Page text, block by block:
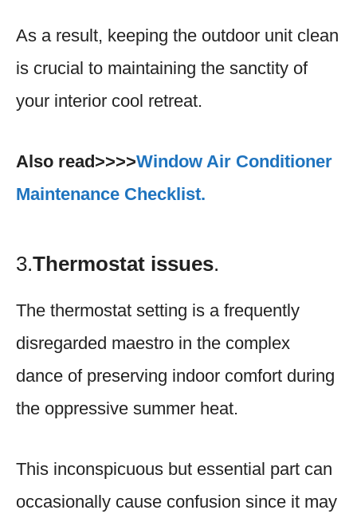
As a result, keeping the outdoor unit clean
is crucial to maintaining the sanctity of
your interior cool retreat.
Also read>>>>Window Air Conditioner
Maintenance Checklist.
3.Thermostat issues.
The thermostat setting is a frequently
disregarded maestro in the complex
dance of preserving indoor comfort during
the oppressive summer heat.
This inconspicuous but essential part can
occasionally cause confusion since it may